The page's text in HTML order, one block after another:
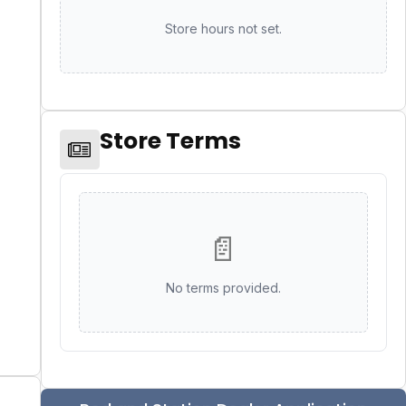
Store hours not set.
Store Terms
📄
No terms provided.